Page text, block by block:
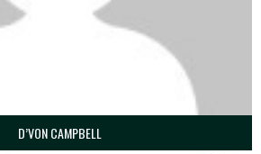
D’VON CAMPBELL